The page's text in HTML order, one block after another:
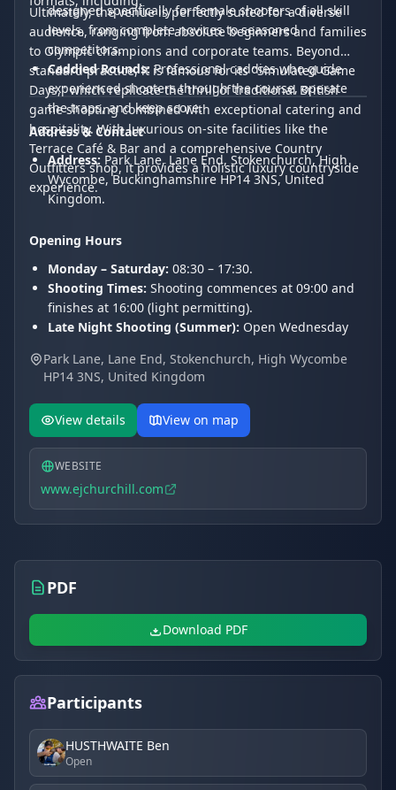
designed specifically for female shooters of all skill
levels, from complete novices to seasoned
competitors.
Caddied Rounds: Professional caddies who guide
experienced shooters through the course, operate
the traps, and keep score.
Ultimately, the venue is perfectly suited for a diverse
audience, ranging from absolute beginners and families
to Olympic champions and corporate teams. Beyond
standard practice, it is famous for its "Simulated Game
Days," which replicate the thrill of traditional British
game shooting combined with exceptional catering and
hospitality. With luxurious on-site facilities like the
Terrace Café & Bar and a comprehensive Country
Outfitters shop, it provides a holistic luxury countryside
experience.
Address & Contact
Address: Park Lane, Lane End, Stokenchurch, High
Wycombe, Buckinghamshire HP14 3NS, United
Kingdom.
Opening Hours
Monday – Saturday: 08:30 – 17:30.
Shooting Times: Shooting commences at 09:00 and
finishes at 16:00 (light permitting).
Late Night Shooting (Summer): Open Wednesday
Sunday:Closed for shooting.
Park Lane, Lane End, Stokenchurch, High Wycombe
HP14 3NS, United Kingdom
View details View on map
WEBSITE
www.ejchurchill.com
PDF
Download PDF
Participants
HUSTHWAITE Ben
Open